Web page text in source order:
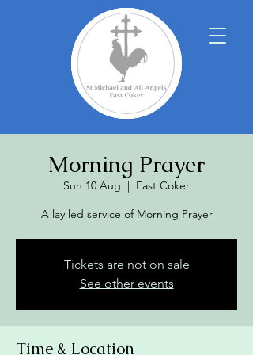
Morning Prayer
Sun 10 Aug
  |
East Coker
A lay led service of Morning Prayer
Tickets are not on sale
See other events
Time & Location